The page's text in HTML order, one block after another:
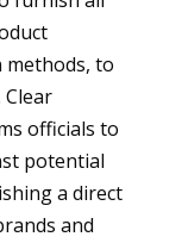
methods, to
officials to
potential
a direct
and